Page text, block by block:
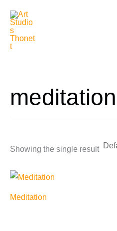
content
meditation
Showing the single result
Meditation